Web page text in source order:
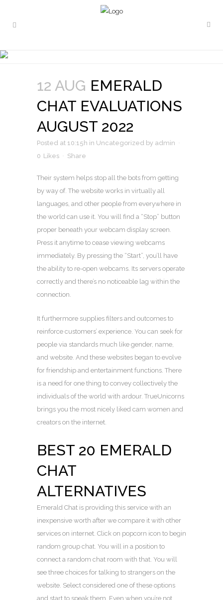
12 AUG EMERALD
CHAT EVALUATIONS
AUGUST 2022
Posted at 10:15h in Uncategorized by admin
0 Likes Share
Their system helps stop all the bots from getting
by way of. The website works in virtually all
languages, and other people from everywhere in
the world can use it. You will find a “Stop” button
proper beneath your webcam display screen.
Press it anytime to cease viewing webcams
immediately. By pressing the “Start”, you’ll have
the ability to re-open webcams. Its servers operate
correctly and there’s no noticeable lag within the
connection.
It furthermore supplies filters and outcomes to
reinforce customers’ experience. You can seek for
people via standards much like gender, name,
and website. And these websites began to evolve
for friendship and entertainment functions. There
is a need for one thing to convey collectively the
individuals of the world with ardour. TrueUnicorns
brings you the most nicely liked cam women and
creators on the internet.
BEST 20 EMERALD
CHAT
ALTERNATIVES
Emerald Chat is providing this service with an
inexpensive worth after we compare it with other
services on internet. Click on popcorn icon to begin
random group chat. You will in a position to
connect a random chat room with that. You will
see three choices for talking to strangers on the
website. Select considered one of these options
and start to speak them. Even when you’re not